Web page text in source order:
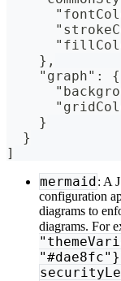
    },
    "graph": {
    }
  }
]
mermaid: A
configuration
diagrams to
diagrams. For